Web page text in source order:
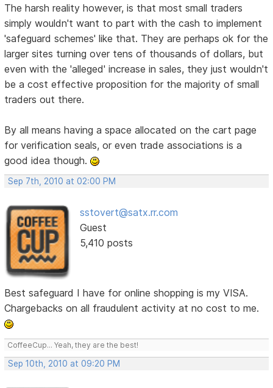
The harsh reality however, is that most small traders
simply wouldn't want to part with the cash to implement
'safeguard schemes' like that. They are perhaps ok for the
larger sites turning over tens of thousands of dollars, but
even with the 'alleged' increase in sales, they just wouldn't
be a cost effective proposition for the majority of small
traders out there.
By all means having a space allocated on the cart page
for verification seals, or even trade associations is a
good idea though.
Sep 7th, 2010 at 02:00 PM
sstovert@satx.rr.com
Guest
5,410 posts
Best safeguard I have for online shopping is my VISA.
Chargebacks on all fraudulent activity at no cost to me.
CoffeeCup... Yeah, they are the best!
Sep 10th, 2010 at 09:20 PM